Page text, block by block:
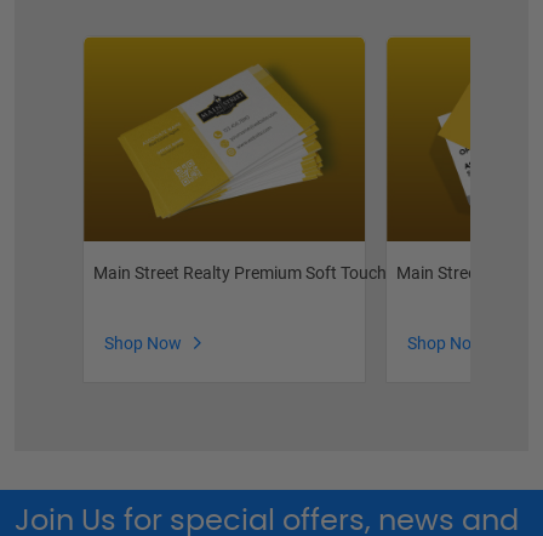
Main Street Realty Premium Soft Touch Business Cards
Shop Now
Main Street Realty
Shop Now
Join Us for special offers, news and